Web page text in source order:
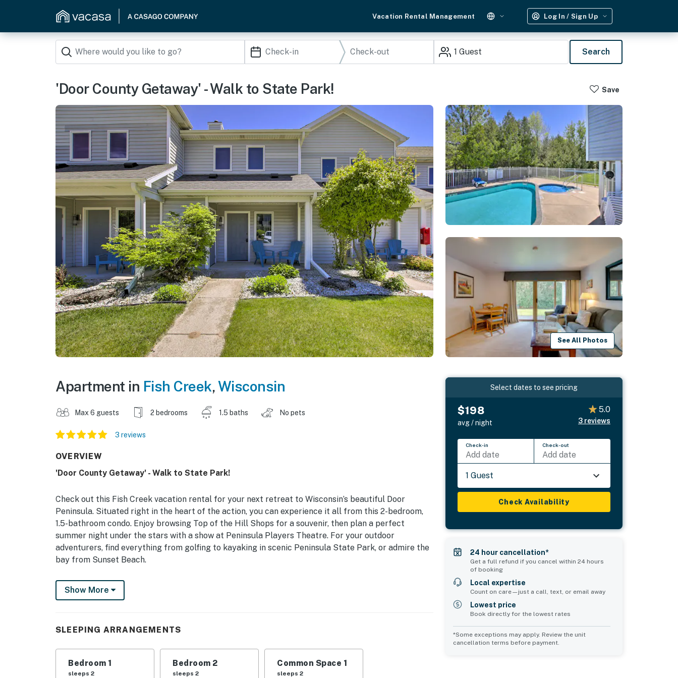
Vacation Rental Management Log In / Sign Up
1 Guest Search
'Door County Getaway' - Walk to State Park! Save
See All Photos
Apartment in Fish Creek,Wisconsin
Max 6 guests 2 bedrooms 1.5 baths No pets
3 reviews
OVERVIEW
'Door County Getaway' - Walk to State Park!
Check out this Fish Creek vacation rental for your next retreat to Wisconsin’s beautiful Door
Peninsula. Situated right in the heart of the action, you can experience it all from this 2-bedroom,
1.5-bathroom condo. Enjoy browsing Top of the Hill Shops for a souvenir, then plan a perfect
summer night under the stars with a show at Peninsula Players Theatre. For your outdoor
adventurers, find everything from golfing to kayaking in scenic Peninsula State Park, or admire the
bay from Sunset Beach.
-- THE PROPERTY --
Door County Tourism Zone Lodging Permit #12-53-2692-00 | Secluded Space | Community Outdoor
Bedroom 1: King Bed | Bedroom 2: Queen Bed | Living Room: Full Sleeper Sofa
INDOOR LIVING: 3 Smart TVs, dining table, gas fireplace, soaker tub
OUTDOOR LIVING: Patio, private balcony, outdoor seating, community pool, hot tub & gas grill
Show More
SLEEPING ARRANGEMENTS
Bedroom 1
sleeps 2
Bedroom 2
sleeps 2
Common Space 1
sleeps 2
Select dates to see pricing
$198
avg / night
5.0
3 reviews
Check-in
Add date
Check-out
Add date
1 Guest
Check Availability
24 hour cancellation*
Get a full refund if you cancel within 24 hours
of booking
Local expertise
Count on care—just a call, text, or email away
Lowest price
Book directly for the lowest rates
*Some exceptions may apply. Review the unit
cancellation terms before payment.